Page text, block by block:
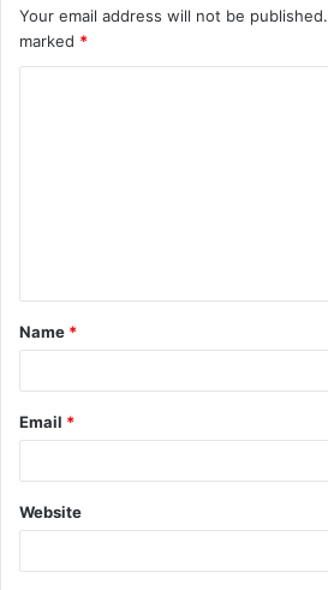
Your email address will not be published.
marked *
t
*
Name *
Email *
Website